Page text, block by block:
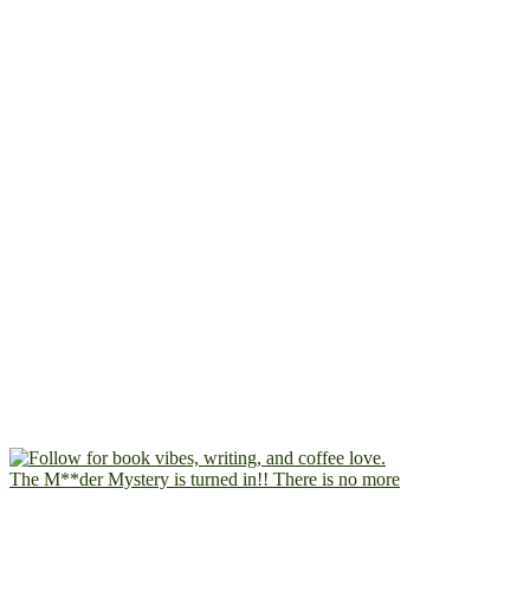
The M**der Mystery is turned in!! There is no more